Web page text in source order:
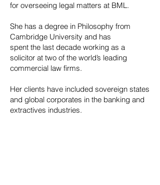
for overseeing legal matters at BML.
She has a degree in Philosophy from
Cambridge University and has
spent the last decade working as a
solicitor at two of the world’s leading
commercial law firms.
Her clients have included sovereign states
and global corporates in the banking and
extractives industries.